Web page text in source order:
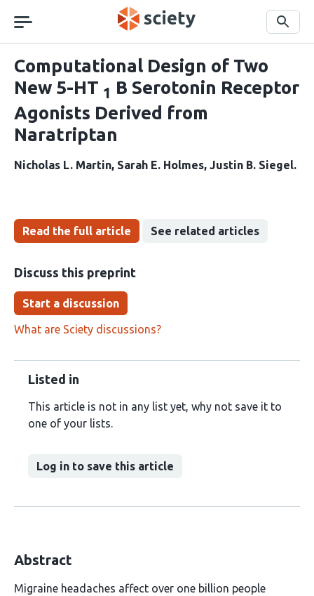
navigation
Search
Computational Design of Two
New 5-HT 1 B Serotonin Receptor
Agonists Derived from
Naratriptan
Nicholas L. Martin Sarah E. Holmes Justin B. Siegel
Read the full article See related articles
Discuss this preprint
Start a discussion
What are Sciety discussions?
Listed in
This article is not in any list yet, why not save it to
one of your lists.
Log in to save this article
Abstract
Migraine headaches affect over one billion people